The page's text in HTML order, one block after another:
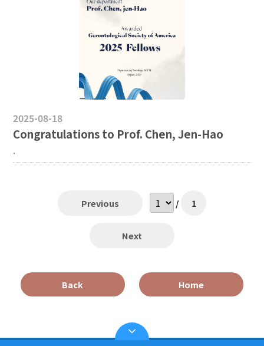
2025-08-18
Congratulations to Prof. Chen, Jen-Hao
.
Previous / 1
Next
Back Home